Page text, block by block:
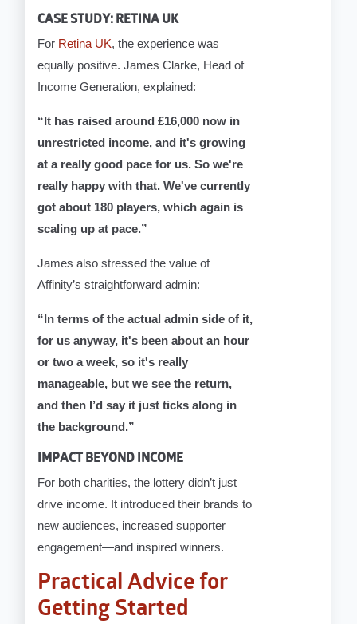
CASE STUDY: RETINA UK
For Retina UK, the experience was
equally positive. James Clarke, Head of
Income Generation, explained:
“It has raised around £16,000 now in
unrestricted income, and it's growing
at a really good pace for us. So we're
really happy with that. We've currently
got about 180 players, which again is
scaling up at pace.”
James also stressed the value of
Affinity’s straightforward admin:
“In terms of the actual admin side of it,
for us anyway, it's been about an hour
or two a week, so it's really
manageable, but we see the return,
and then I’d say it just ticks along in
the background.”
IMPACT BEYOND INCOME
For both charities, the lottery didn’t just
drive income. It introduced their brands to
new audiences, increased supporter
engagement—and inspired winners.
Practical Advice for
Getting Started